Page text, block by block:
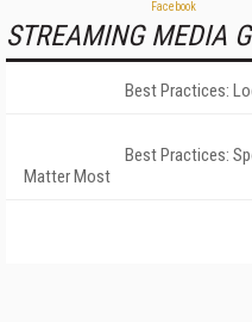
STREAMING MEDIA
Best Practices:
Best Practices:
Matter Most